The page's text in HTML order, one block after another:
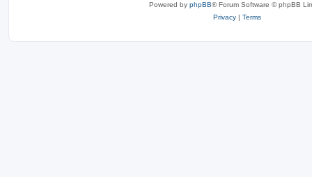
Powered by phpBB® Forum Software © phpBB
Privacy | Terms